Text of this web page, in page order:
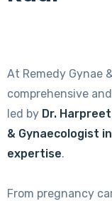
At Remedy Gynae
comprehensive
led by Dr.
& Gynaecologist
expertise.
From pregnancy